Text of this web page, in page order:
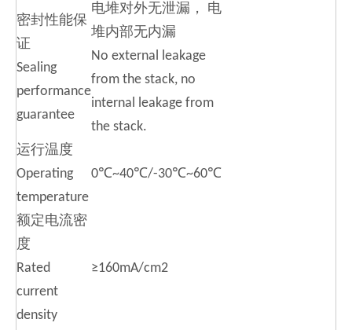
密封性能保
证
Sealing
performance
guarantee
电堆对外无泄漏， 电
堆内部无内漏
No external leakage
from the stack, no
internal leakage from
the stack.
运行温度
Operating
temperature
0℃~40℃/-30℃~60℃
额定电流密
度
Rated
current
density
≥160mA/cm2